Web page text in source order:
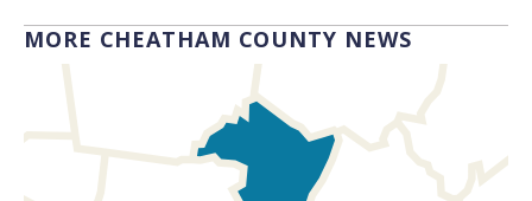
MORE CHEATHAM COUNTY NEWS